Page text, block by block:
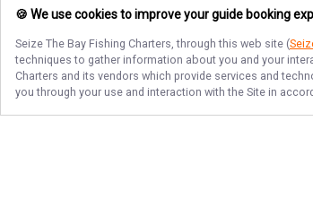
🍪 We use cookies to improve your guide booking
Seize The Bay Fishing Charters, through this web site (
techniques to gather information about you and your
Charters and its vendors which provide services and
you through your use and interaction with the Site in